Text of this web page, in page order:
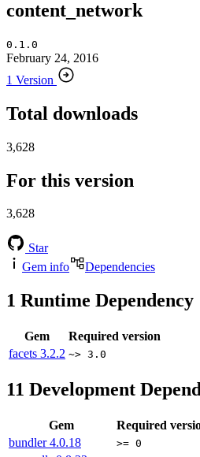
content_network
0.1.0
February 24, 2016
1 Version
Total downloads
3,628
For this version
3,628
Star
Gem info
Dependencies
1 Runtime Dependency
Gem
Required version
facets 3.2.2 ~> 3.0
11 Development
Gem
Required
bundler4.0.18 >= 0